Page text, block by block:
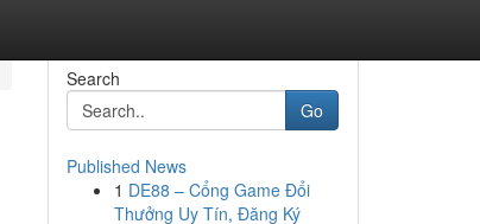
Search
Go
Published News
1 DE88 – Cổng Game Đổi
Thưởng Uy Tín, Đăng Ký